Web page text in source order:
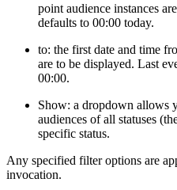
point audience instances
defaults to 00:00 today.
to: the first date and time
are to be displayed. Last
00:00.
Show: a dropdown allows
audiences of all statuses
specific status.
Any specified filter options are
invocation.